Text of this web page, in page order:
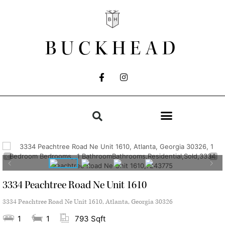
BUCKHEAD
3334 Peachtree Road Ne Unit 1610
3334 Peachtree Road Ne Unit 1610, Atlanta, Georgia 30326
1 1 793 Sqft